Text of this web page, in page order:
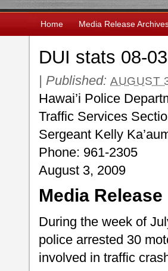
Home Media Release
DUI stats 08-
| Published: AUGUST
Hawai’i Police
Traffic Services
Sergeant Kelly
Phone: 961-2305
August 3, 2009
Media Release
During the week of
police arrested 30
involved in traffic